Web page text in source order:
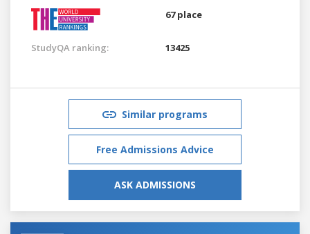
67 place
StudyQA ranking: 13425
Similar programs
Free Admissions Advice
ASK ADMISSIONS